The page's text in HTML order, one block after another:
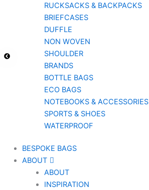
RUCKSACKS & BACKPACKS
BRIEFCASES
DUFFLE
NON WOVEN
SHOULDER
BRANDS
BOTTLE BAGS
ECO BAGS
NOTEBOOKS & ACCESSORIES
SPORTS & SHOES
WATERPROOF
BESPOKE BAGS
ABOUT
ABOUT
INSPIRATION